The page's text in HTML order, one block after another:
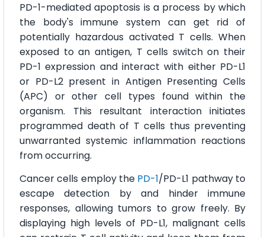
PD-1-mediated apoptosis is a process by which
the body's immune system can get rid of
potentially hazardous activated T cells. When
exposed to an antigen, T cells switch on their
PD-1 expression and interact with either PD-L1
or PD-L2 present in Antigen Presenting Cells
(APC) or other cell types found within the
organism. This resultant interaction initiates
programmed death of T cells thus preventing
unwarranted systemic inflammation reactions
from occurring.
Cancer cells employ the PD-1/PD-L1 pathway to
escape detection by and hinder immune
responses, allowing tumors to grow freely. By
displaying high levels of PD-L1, malignant cells